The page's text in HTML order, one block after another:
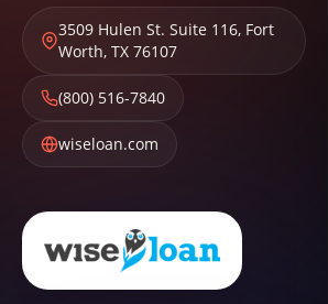
3509 Hulen St. Suite 116, Fort
Worth, TX 76107
(800) 516-7840
wiseloan.com